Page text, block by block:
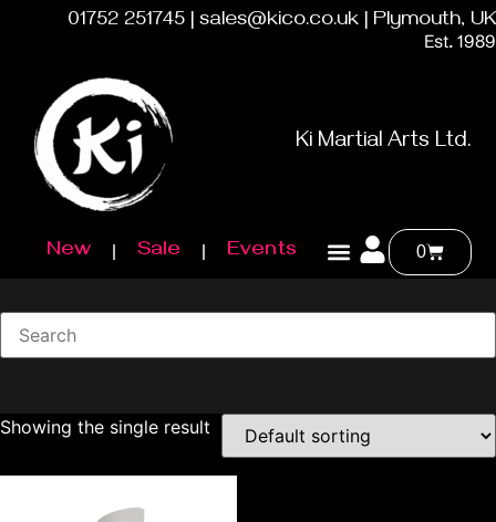
01752 251745 | sales@kico.co.uk | Plymouth, UK
Est. 1989
Ki Martial Arts Ltd.
New Sale Events 0
Showing the single result